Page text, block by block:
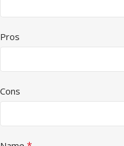
Pros
Cons